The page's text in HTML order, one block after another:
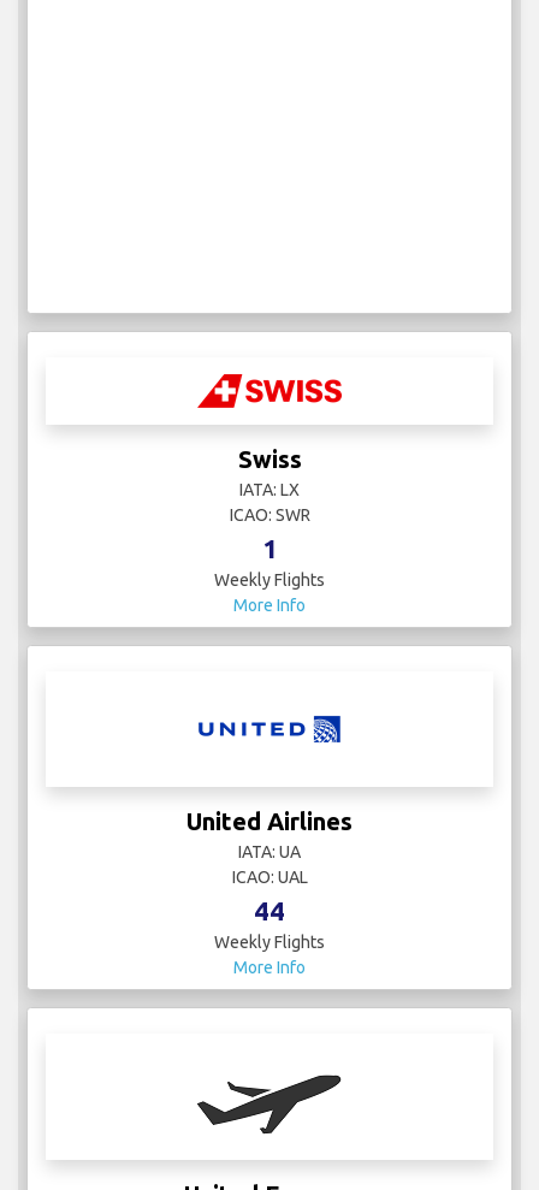
Swiss
IATA: LX
ICAO: SWR
1
Weekly Flights
More Info
United Airlines
IATA: UA
ICAO: UAL
44
Weekly Flights
More Info